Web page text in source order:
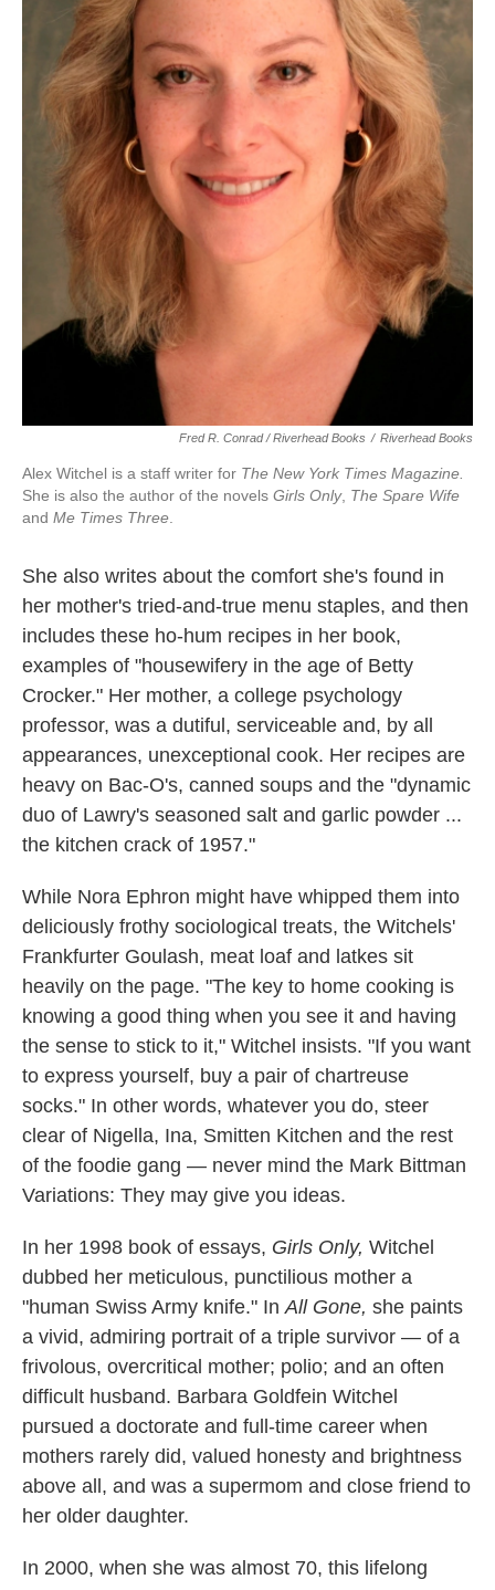
Fred R. Conrad / Riverhead Books / Riverhead Books
Alex Witchel is a staff writer for The New York Times Magazine.
She is also the author of the novels Girls Only, The Spare Wife
and Me Times Three
She also writes about the comfort she's found in
her mother's tried-and-true menu staples, and then
includes these ho-hum recipes in her book,
examples of "housewifery in the age of Betty
Crocker." Her mother, a college psychology
professor, was a dutiful, serviceable and, by all
appearances, unexceptional cook. Her recipes are
heavy on Bac-O's, canned soups and the "dynamic
duo of Lawry's seasoned salt and garlic powder ...
the kitchen crack of 1957."
While Nora Ephron might have whipped them into
deliciously frothy sociological treats, the Witchels'
Frankfurter Goulash, meat loaf and latkes sit
heavily on the page. "The key to home cooking is
knowing a good thing when you see it and having
the sense to stick to it," Witchel insists. "If you want
to express yourself, buy a pair of chartreuse
socks." In other words, whatever you do, steer
clear of Nigella, Ina, Smitten Kitchen and the rest
of the foodie gang — never mind the Mark Bittman
Variations: They may give you ideas.
In her 1998 book of essays, Girls Only, Witchel
dubbed her meticulous, punctilious mother a
"human Swiss Army knife." In All Gone, she paints
a vivid, admiring portrait of a triple survivor — of a
frivolous, overcritical mother; polio; and an often
difficult husband. Barbara Goldfein Witchel
pursued a doctorate and full-time career when
mothers rarely did, valued honesty and brightness
above all, and was a supermom and close friend to
her older daughter.
In 2000, when she was almost 70, this lifelong